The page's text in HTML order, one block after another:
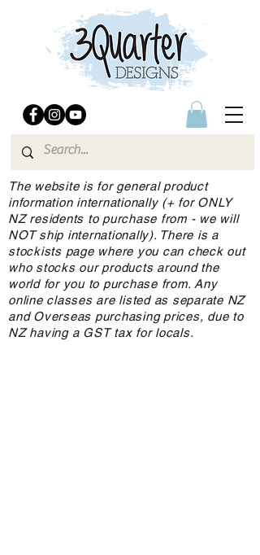
The website is for general product
information internationally (+ for ONLY
NZ residents to purchase from - we will
NOT ship internationally). There is a
stockists page where you can check out
who stocks our products around the
world for you to purchase from. Any
online classes are listed as separate NZ
and Overseas purchasing prices, due to
NZ having a GST tax for locals.